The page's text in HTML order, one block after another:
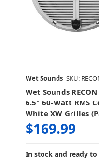
Wet Sounds SKU:
Wet Sounds
6.5" 60-Watt RMS
White XW Grilles
$169.99
In stock and ready to